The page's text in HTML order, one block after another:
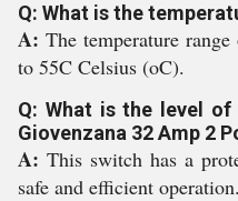
Q: What is the
A: The temperature
to 55C Celsius (oC).
Q: What is the level
Giovenzana 32 Amp 2
A: This switch has a
safe and efficient operation.